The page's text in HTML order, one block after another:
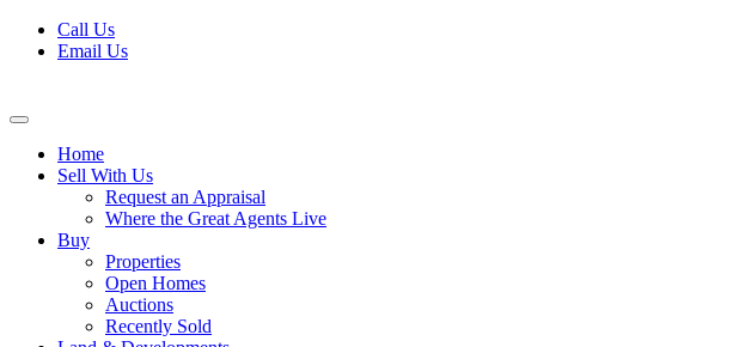
Skip
Call Us
Email Us
Home
Sell With Us
Request an Appraisal
Where the Great Agents Live
Buy
Properties
Open Homes
Auctions
Recently Sold